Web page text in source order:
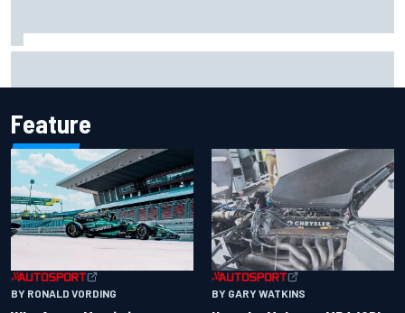
Feature
BY RONALD VORDING BY GARY WATKINS